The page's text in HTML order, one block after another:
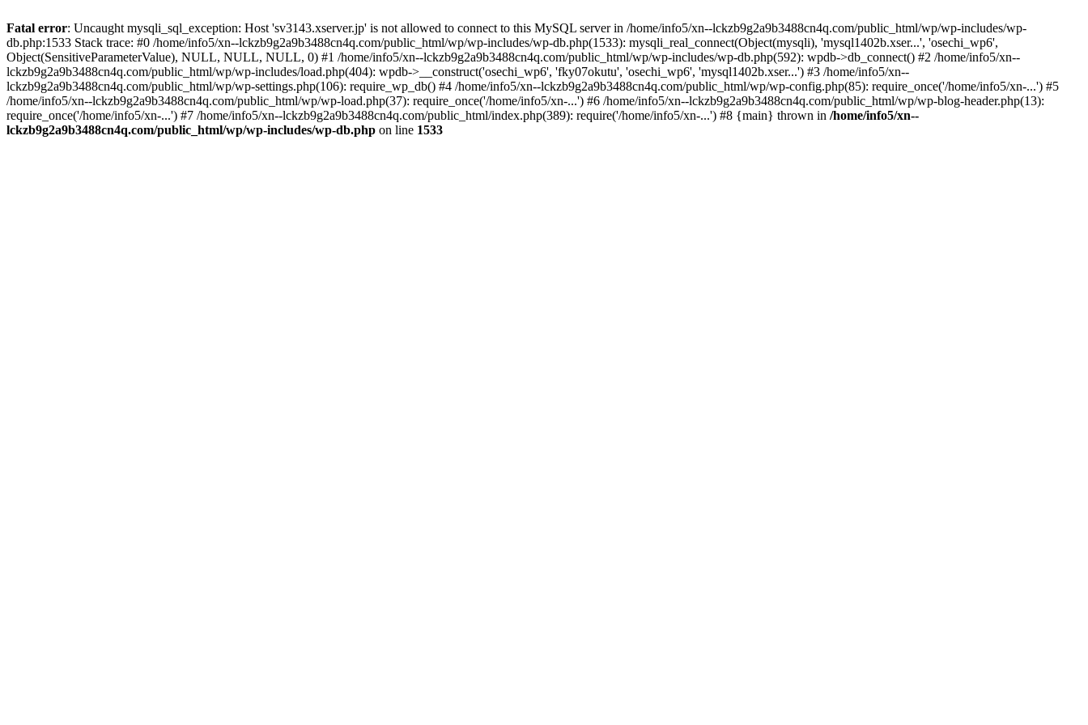
Fatal error: Uncaught mysqli_sql_exception: Host 'sv3143.xserver.jp' is not allowed to connect to this MySQL server in /home/info5/xn--lckzb9g2a9b3488cn4q.com/public_html/wp/wp-includes/wp-
db.php:1533 Stack trace: #0 /home/info5/xn--lckzb9g2a9b3488cn4q.com/public_html/wp/wp-includes/wp-db.php(1533): mysqli_real_connect(Object(mysqli), 'mysql1402b.xser...', 'osechi_wp6',
Object(SensitiveParameterValue), NULL, NULL, NULL, 0) #1 /home/info5/xn--lckzb9g2a9b3488cn4q.com/public_html/wp/wp-includes/wp-db.php(592): wpdb->db_connect() #2 /home/info5/xn--
lckzb9g2a9b3488cn4q.com/public_html/wp/wp-includes/load.php(404): wpdb->__construct('osechi_wp6', 'fky07okutu', 'osechi_wp6', 'mysql1402b.xser...') #3 /home/info5/xn--
lckzb9g2a9b3488cn4q.com/public_html/wp/wp-settings.php(106): require_wp_db() #4 /home/info5/xn--lckzb9g2a9b3488cn4q.com/public_html/wp/wp-config.php(85): require_once('/home/info5/xn-...') #5
/home/info5/xn--lckzb9g2a9b3488cn4q.com/public_html/wp/wp-load.php(37): require_once('/home/info5/xn-...') #6 /home/info5/xn--lckzb9g2a9b3488cn4q.com/public_html/wp/wp-blog-header.php(13):
require_once('/home/info5/xn-...') #7 /home/info5/xn--lckzb9g2a9b3488cn4q.com/public_html/index.php(389): require('/home/info5/xn-...') #8 {main} thrown in /home/info5/xn--
lckzb9g2a9b3488cn4q.com/public_html/wp/wp-includes/wp-db.php on line 1533